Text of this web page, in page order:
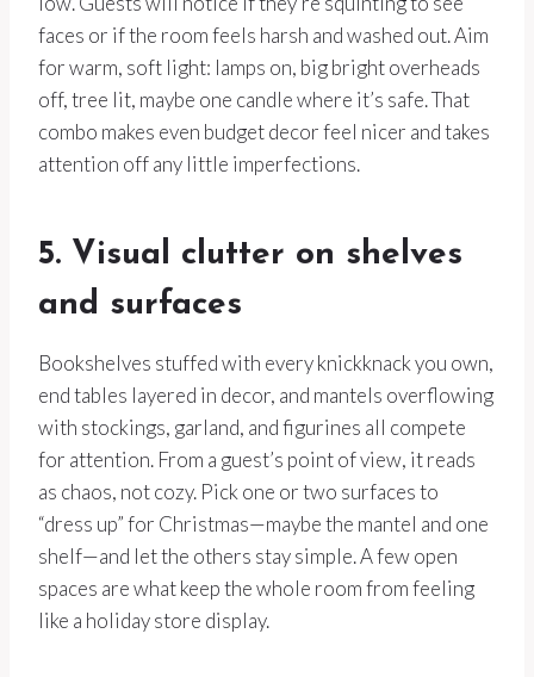
faces or if the room feels harsh and washed out. Aim
for warm, soft light: lamps on, big bright overheads
off, tree lit, maybe one candle where it’s safe. That
combo makes even budget decor feel nicer and takes
attention off any little imperfections.
5. Visual clutter on shelves
and surfaces
Bookshelves stuffed with every knickknack you own,
end tables layered in decor, and mantels overflowing
with stockings, garland, and figurines all compete
for attention. From a guest’s point of view, it reads
as chaos, not cozy. Pick one or two surfaces to
“dress up” for Christmas—maybe the mantel and one
shelf—and let the others stay simple. A few open
spaces are what keep the whole room from feeling
like a holiday store display.